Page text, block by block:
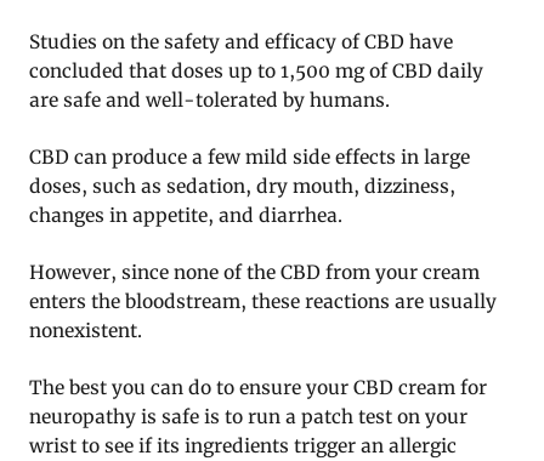
Studies on the safety and efficacy of CBD have
concluded that doses up to 1,500 mg of CBD daily
are safe and well-tolerated by humans.
CBD can produce a few mild side effects in large
doses, such as sedation, dry mouth, dizziness,
changes in appetite, and diarrhea.
However, since none of the CBD from your cream
enters the bloodstream, these reactions are usually
nonexistent.
The best you can do to ensure your CBD cream for
neuropathy is safe is to run a patch test on your
wrist to see if its ingredients trigger an allergic